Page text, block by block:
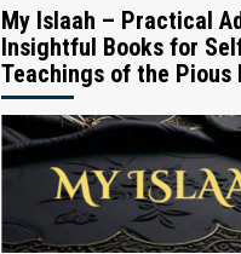
My Islaah – Practical
Insightful Books for
Teachings of the Pious